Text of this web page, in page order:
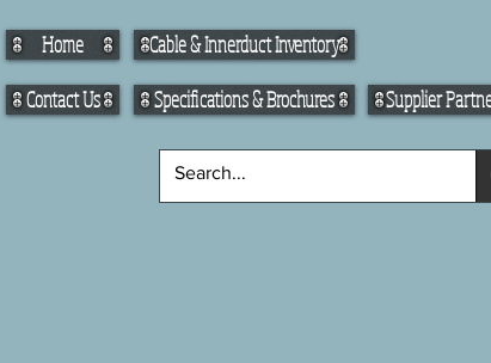
Home
Contact Us
Cable & Innerduct Inventory
Specifications & Brochures Supplier